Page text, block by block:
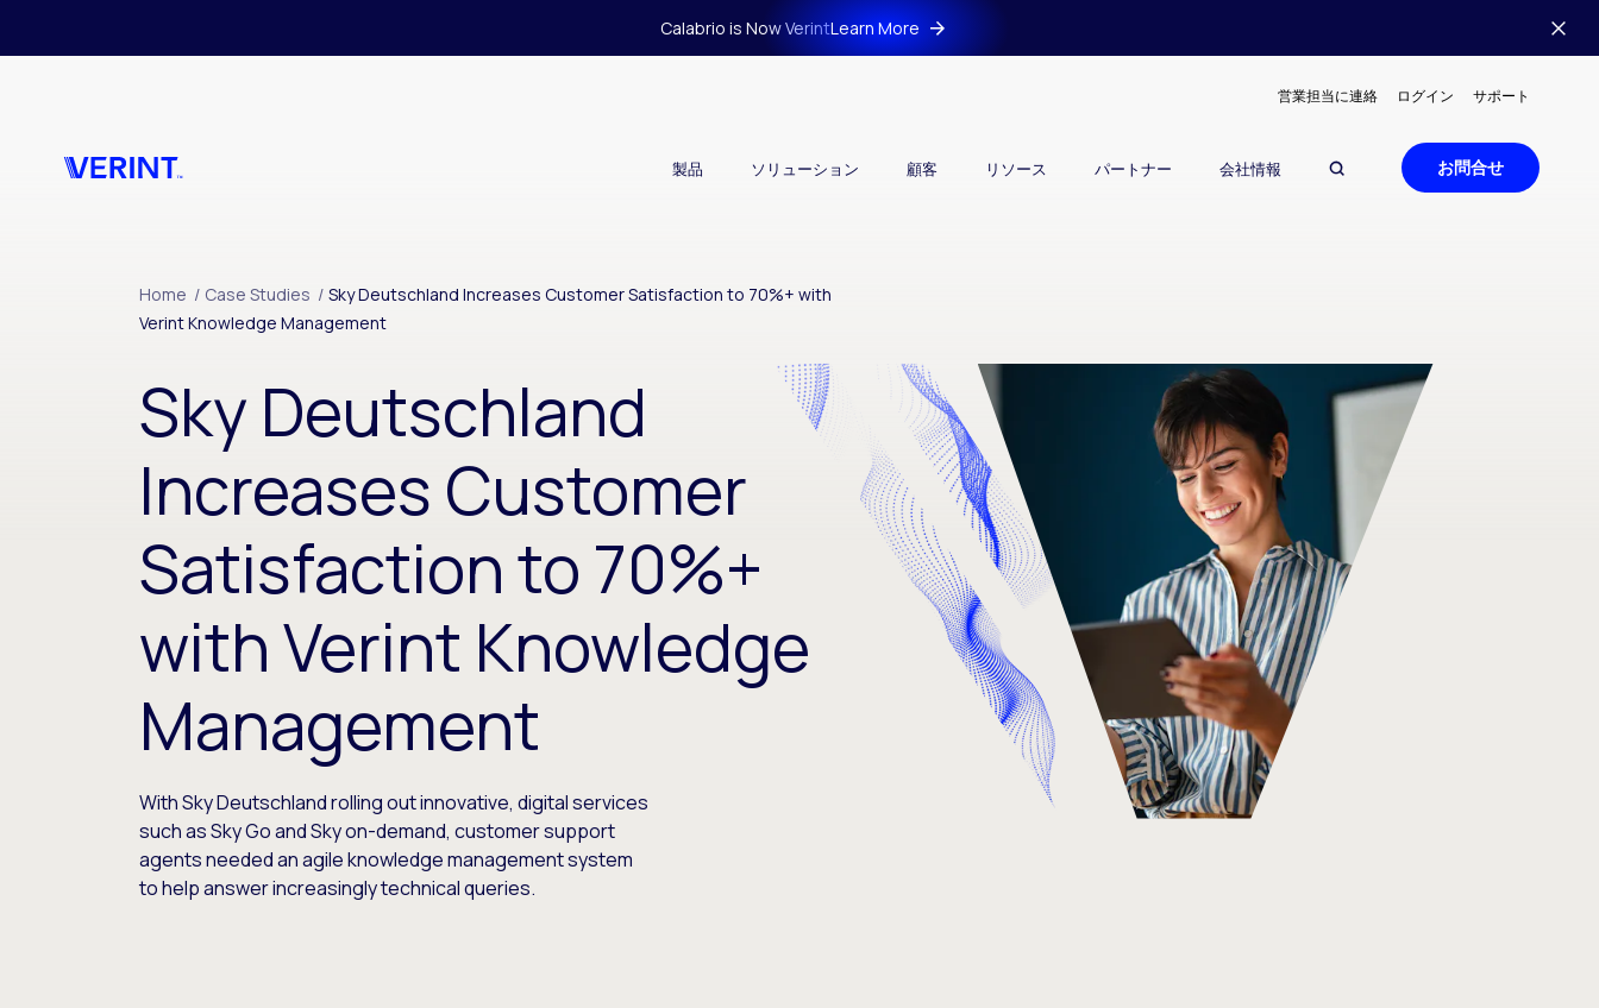
Calabrio is Now VerintLearn More
営業担当に連絡 ログイン サポート
製品 ソリューション 顧客 リソース パートナー 会社情報 お問合せ
Home / Case Studies / Sky Deutschland Increases Customer Satisfaction to 70%+ with
Verint Knowledge Management
Sky Deutschland
Increases Customer
Satisfaction to 70%+
with Verint Knowledge
Management
With Sky Deutschland rolling out innovative, digital services
such as Sky Go and Sky on-demand, customer support
agents needed an agile knowledge management system
to help answer increasingly technical queries.